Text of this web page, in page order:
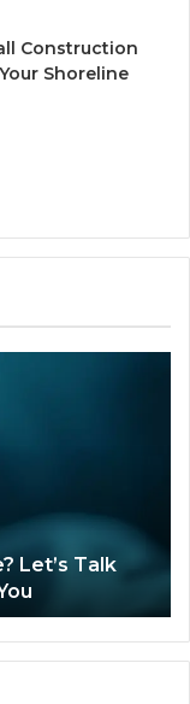
Construction
Shoreline
Let’s Talk